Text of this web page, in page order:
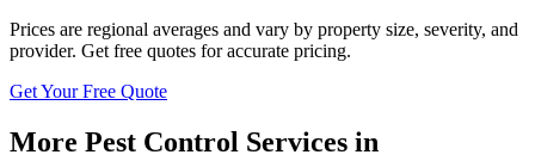
Prices are regional averages and vary by property size, severity, and
provider. Get free quotes for accurate pricing.
Get Your Free Quote
More Pest Control Services in